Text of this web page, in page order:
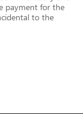
payment for the
to the